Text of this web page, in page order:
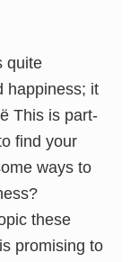
quite
happiness; it
This is part-
find your
ways to
these
promising to